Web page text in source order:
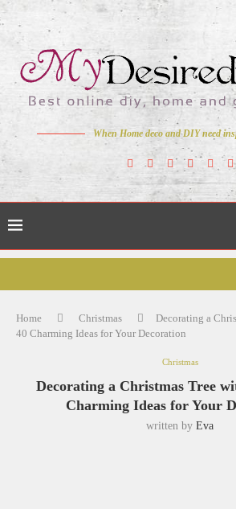
When Home deco and DIY need
Home Christmas
Decorating a
40 Charming Ideas for Your Decoration
Christmas
Decorating a Christmas Tree
Charming Ideas for Your
written by Eva